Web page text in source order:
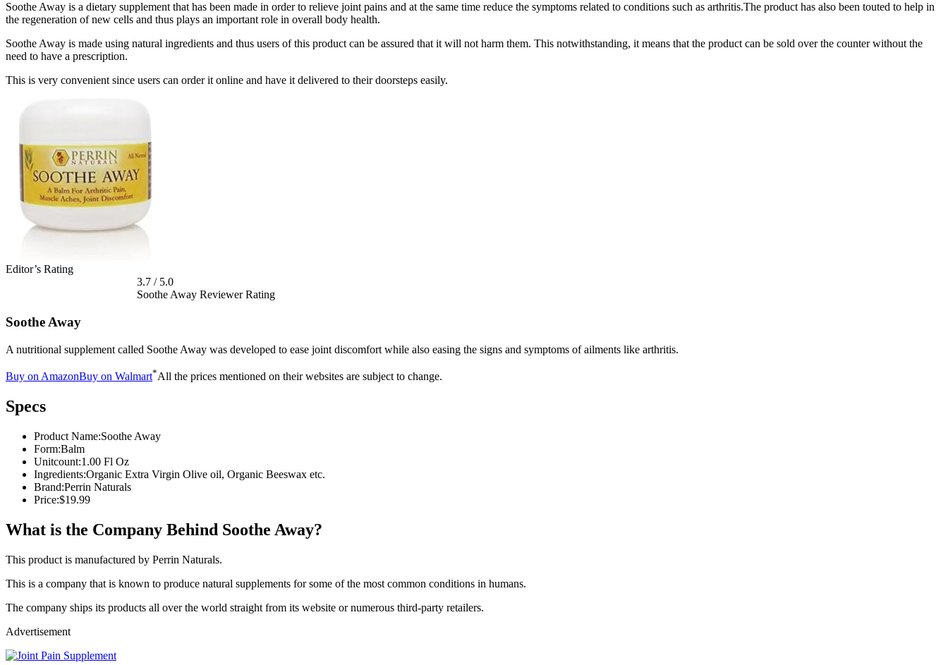
Soothe Away is a dietary supplement that has been made in order to relieve joint pains and at the same time reduce the symptoms related to conditions such as arthritis.The product has also been touted to help in
the regeneration of new cells and thus plays an important role in overall body health.
Soothe Away is made using natural ingredients and thus users of this product can be assured that it will not harm them. This notwithstanding, it means that the product can be sold over the counter without the
need to have a prescription.
This is very convenient since users can order it online and have it delivered to their doorsteps easily.
Editor’s Rating
3.7 / 5.0
Soothe Away Reviewer Rating
Soothe Away
A nutritional supplement called Soothe Away was developed to ease joint discomfort while also easing the signs and symptoms of ailments like arthritis.
Buy on AmazonBuy on Walmart*All the prices mentioned on their websites are subject to change.
Specs
Product Name:Soothe Away
Form:Balm
Unitcount:1.00 Fl Oz
Ingredients:Organic Extra Virgin Olive oil, Organic Beeswax etc.
Brand:Perrin Naturals
Price:$19.99
What is the Company Behind Soothe Away?
This product is manufactured by Perrin Naturals.
This is a company that is known to produce natural supplements for some of the most common conditions in humans.
The company ships its products all over the world straight from its website or numerous third-party retailers.
Advertisement